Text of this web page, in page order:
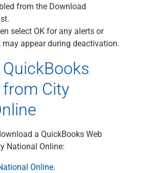
from the Download
select OK for any alerts or
appear during deactivation.
from City
a QuickBooks Web
National Online:
Online.